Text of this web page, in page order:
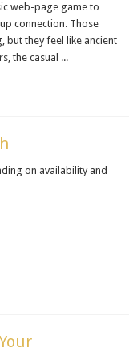
web-page game to
connection. Those
but they feel like ancient
the casual ...
on availability and